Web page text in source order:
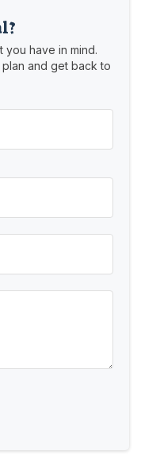
you have in mind.
and get back to